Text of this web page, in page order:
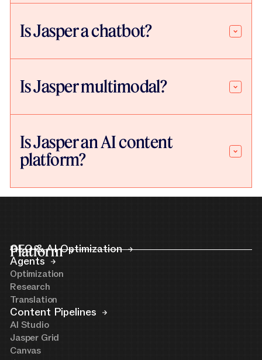
Is Jasper a chatbot?
Is Jasper multimodal?
Is Jasper an AI content
platform?
Platform
GEO & AI Optimization
Agents
Optimization
Research
Translation
Content Pipelines
AI Studio
Jasper Grid
Canvas